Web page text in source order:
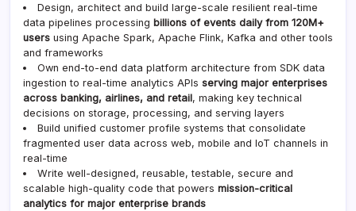
Design, architect and build large-scale resilient real-time
data pipelines processing billions of events daily from 120M+
users using Apache Spark, Apache Flink, Kafka and other tools
and frameworks
Own end-to-end data platform architecture from SDK data
ingestion to real-time analytics APIs serving major enterprises
across banking, airlines, and retail, making key technical
decisions on storage, processing, and serving layers
Build unified customer profile systems that consolidate
fragmented user data across web, mobile and IoT channels in
real-time
Write well-designed, reusable, testable, secure and
scalable high-quality code that powers mission-critical
analytics for major enterprise brands